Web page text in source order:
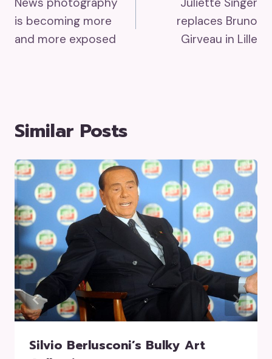
Navigation
is becoming more
and more exposed
replaces Bruno
Girveau in Lille
Similar Posts
Silvio Berlusconi’s Bulky Art